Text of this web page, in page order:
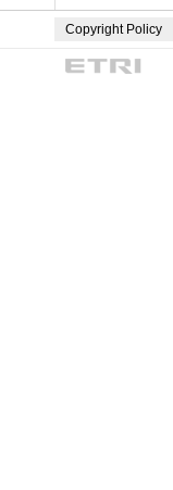
Copyright Policy